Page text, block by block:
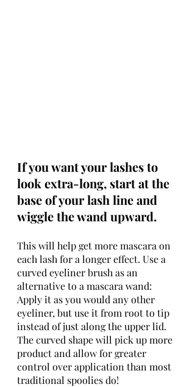
If you want your lashes to
look extra-long, start at the
base of your lash line and
wiggle the wand upward.
This will help get more mascara on
each lash for a longer effect. Use a
curved eyeliner brush as an
alternative to a mascara wand:
Apply it as you would any other
eyeliner, but use it from root to tip
instead of just along the upper lid.
The curved shape will pick up more
product and allow for greater
control over application than most
traditional spoolies do!